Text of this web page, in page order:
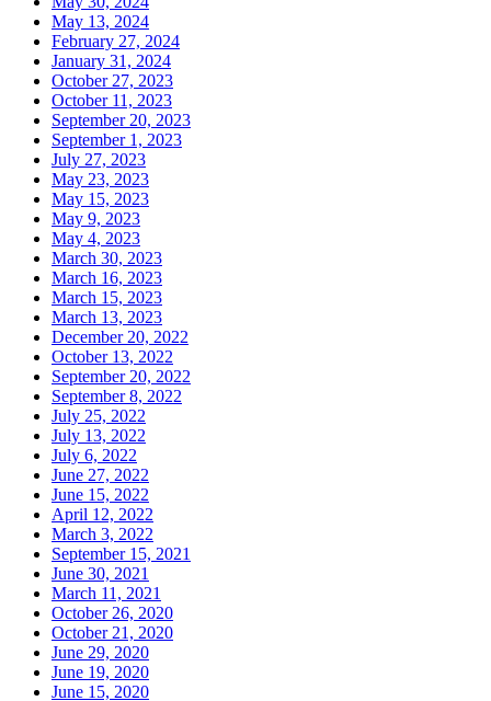
May 13, 2024
February 27, 2024
January 31, 2024
October 27, 2023
October 11, 2023
September 20, 2023
September 1, 2023
July 27, 2023
May 23, 2023
May 15, 2023
May 9, 2023
May 4, 2023
March 30, 2023
March 16, 2023
March 15, 2023
March 13, 2023
December 20, 2022
October 13, 2022
September 20, 2022
September 8, 2022
July 25, 2022
July 13, 2022
July 6, 2022
June 27, 2022
June 15, 2022
April 12, 2022
March 3, 2022
September 15, 2021
June 30, 2021
March 11, 2021
October 26, 2020
October 21, 2020
June 29, 2020
June 19, 2020
June 15, 2020